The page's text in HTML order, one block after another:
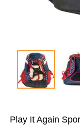
Play It Again